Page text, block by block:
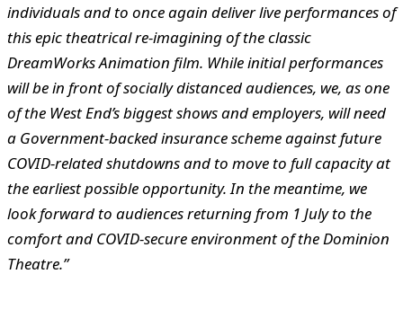
individuals and to once again deliver live performances of
this epic theatrical re-imagining of the classic
DreamWorks Animation film. While initial performances
will be in front of socially distanced audiences, we, as one
of the West End’s biggest shows and employers, will need
a Government-backed insurance scheme against future
COVID-related shutdowns and to move to full capacity at
the earliest possible opportunity. In the meantime, we
look forward to audiences returning from 1 July to the
comfort and COVID-secure environment of the Dominion
Theatre.”